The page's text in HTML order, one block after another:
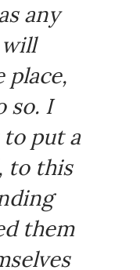
any
place,
so. I
to put a
to this
them